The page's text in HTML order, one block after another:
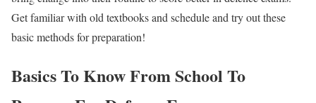
Get familiar with old textbooks and schedule and try out these
basic methods for preparation!
Basics To Know From School To